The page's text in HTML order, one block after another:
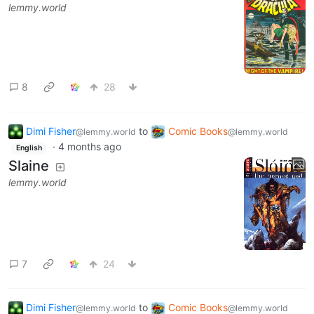
lemmy.world
8 28
Dimi Fisher@lemmy.world to Comic Books@lemmy.world
English · 4 months ago
Slaine
lemmy.world
7 24
Dimi Fisher@lemmy.world to Comic Books@lemmy.world